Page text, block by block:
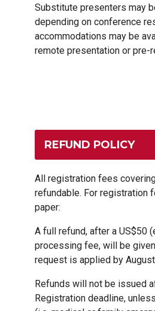
Substitute presenters may
depending on conference
accommodations may be
remote presentation or pre-
REFUND POLICY
All registration fees
refundable. For registration
paper:
A full refund, after a US$50
processing fee, will be
request is applied by
Refunds will not be issued
Registration deadline,